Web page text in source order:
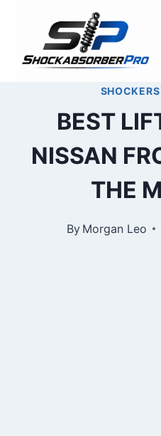
content
BEST
NISSAN
THE
By Morgan Leo